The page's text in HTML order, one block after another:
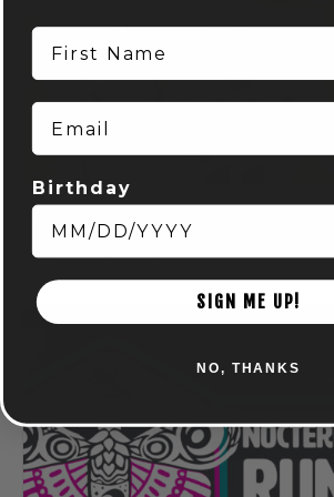
Spring Euchre League: Mondays at
August 10 @ 7:00 pm
First Name
Email
Birthday
SIGN ME UP!
NO, THANKS